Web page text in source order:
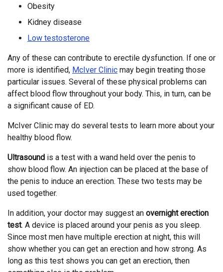
Obesity
Kidney disease
Low testosterone
Any of these can contribute to erectile dysfunction. If one or
more is identified, McIver Clinic may begin treating those
particular issues. Several of these physical problems can
affect blood flow throughout your body. This, in turn, can be
a significant cause of ED.
McIver Clinic may do several tests to learn more about your
healthy blood flow.
Ultrasound is a test with a wand held over the penis to
show blood flow. An injection can be placed at the base of
the penis to induce an erection. These two tests may be
used together.
In addition, your doctor may suggest an overnight erection
test. A device is placed around your penis as you sleep.
Since most men have multiple erection at night, this will
show whether you can get an erection and how strong. As
long as this test shows you can get an erection, then